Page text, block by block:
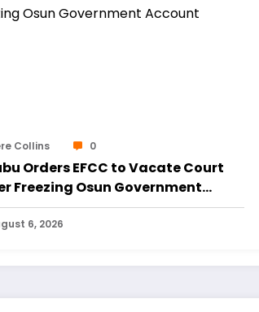
Collins 0
Orders EFCC to Vacate Court
Freezing Osun Government
6, 2026